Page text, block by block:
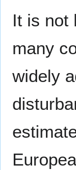
It is not
many
widely